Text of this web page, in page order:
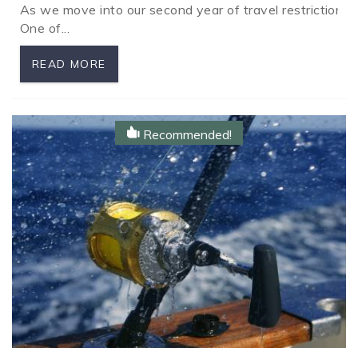
As we move into our second year of travel restrictions
One of
READ MORE
Recommended!